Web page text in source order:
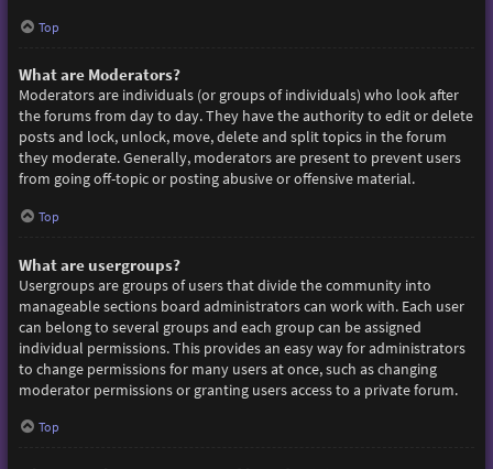
Top
What are Moderators?
Moderators are individuals (or groups of individuals) who look after
the forums from day to day. They have the authority to edit or delete
posts and lock, unlock, move, delete and split topics in the forum
they moderate. Generally, moderators are present to prevent users
from going off-topic or posting abusive or offensive material.
Top
What are usergroups?
Usergroups are groups of users that divide the community into
manageable sections board administrators can work with. Each user
can belong to several groups and each group can be assigned
individual permissions. This provides an easy way for administrators
to change permissions for many users at once, such as changing
moderator permissions or granting users access to a private forum.
Top